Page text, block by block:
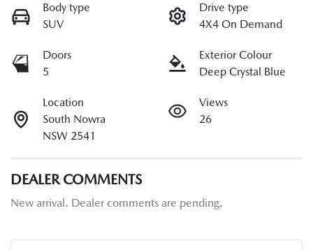
Body type
SUV
Drive type
4X4 On Demand
Doors
5
Exterior Colour
Deep Crystal Blue
Location
South Nowra
NSW 2541
Views
26
DEALER COMMENTS
New arrival. Dealer comments are pending.